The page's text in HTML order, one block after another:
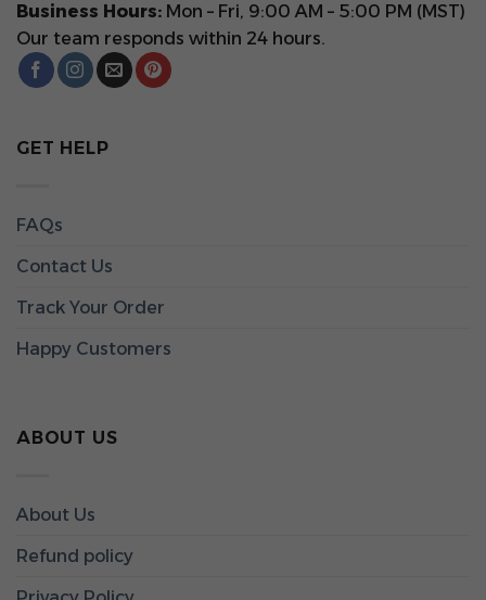
Business Hours: Mon – Fri, 9:00 AM – 5:00 PM (MST)
Our team responds within 24 hours.
GET HELP
FAQs
Contact Us
Track Your Order
Happy Customers
ABOUT US
About Us
Refund policy